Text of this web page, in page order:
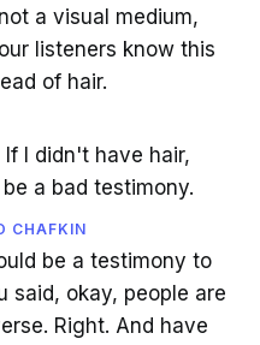
a visual medium,
listeners know this
of hair.
I didn't have hair,
a bad testimony.
CHAFKIN
be a testimony to
said, okay, people are
Right. And have